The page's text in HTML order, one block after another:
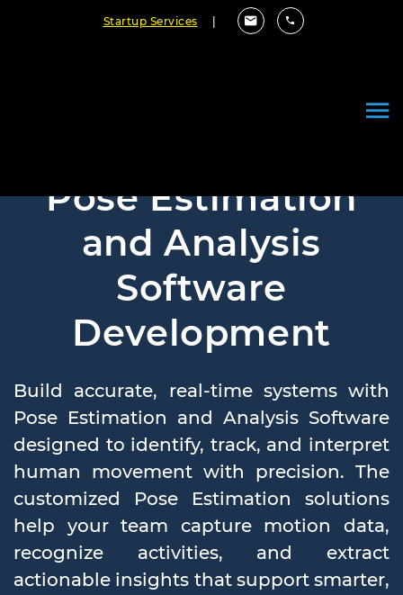
Startup Services
Pose Estimation
and Analysis
Software
Development
Build accurate, real-time systems with
Pose Estimation and Analysis Software
designed to identify, track, and interpret
human movement with precision. The
customized Pose Estimation solutions
help your team capture motion data,
recognize activities, and extract
actionable insights that support smarter,